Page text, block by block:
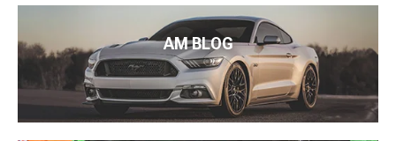
AM BLOG